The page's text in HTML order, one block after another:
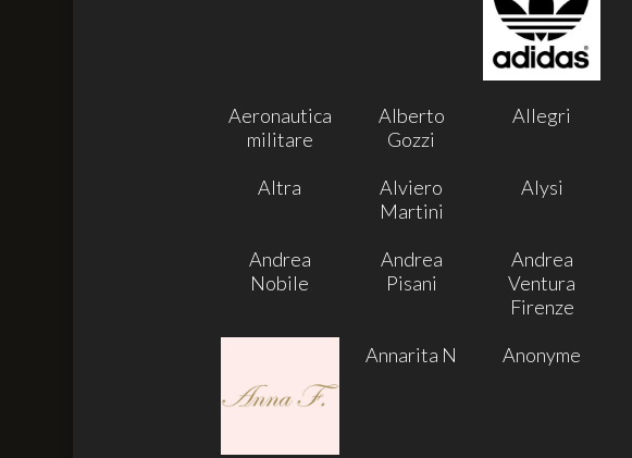
Aeronautica
militare
Alberto
Gozzi
Allegri
Altra
Alviero
Martini
Alysi
Andrea
Nobile
Andrea
Pisani
Andrea
Ventura
Firenze
Annarita N Anonyme